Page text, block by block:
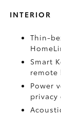
INTERIOR
Thin-
Smart
remote
Power
privacy